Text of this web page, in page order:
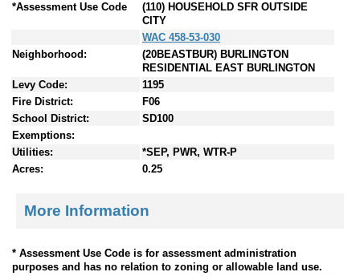
*Assessment Use Code
(110) HOUSEHOLD SFR OUTSIDE
CITY
WAC 458-53-030
Neighborhood:
(20BEASTBUR) BURLINGTON
RESIDENTIAL EAST BURLINGTON
Levy Code:
1195
Fire District:
F06
School District:
SD100
Exemptions:
Utilities:
*SEP, PWR, WTR-P
Acres:
0.25
More Information
* Assessment Use Code is for assessment administration
purposes and has no relation to zoning or allowable land use.